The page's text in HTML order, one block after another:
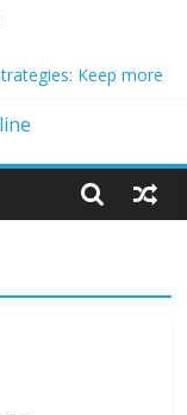
Keep more
real-world starter
Trading
on a Budget